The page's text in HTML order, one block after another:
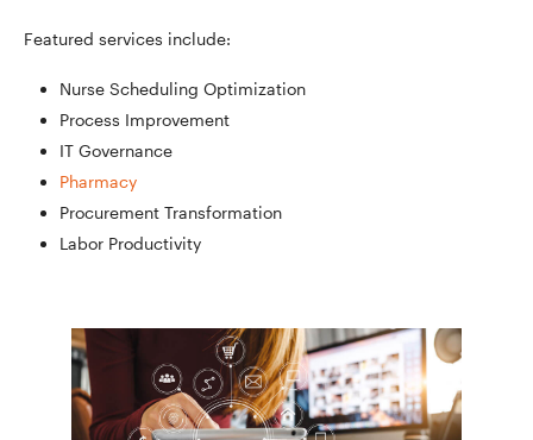
Featured services include:
Nurse Scheduling Optimization
Process Improvement
IT Governance
Pharmacy
Procurement Transformation
Labor Productivity